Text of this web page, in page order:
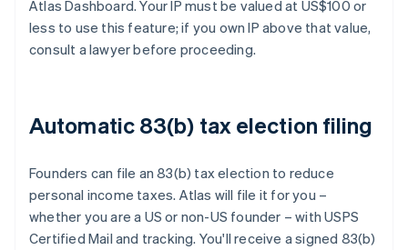
Atlas Dashboard. Your IP must be valued at US$100 or
less to use this feature; if you own IP above that value,
consult a lawyer before proceeding.
Automatic 83(b) tax election filing
Founders can file an 83(b) tax election to reduce
personal income taxes. Atlas will file it for you –
whether you are a US or non-US founder – with USPS
Certified Mail and tracking. You'll receive a signed 83(b)